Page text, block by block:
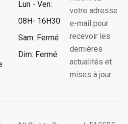
Lun - Ven:
08H- 16H30
Sam: Fermé
Dim: Fermé
votre adresse
e-mail pour
recevoir les
dernières
actualités et
mises à jour.